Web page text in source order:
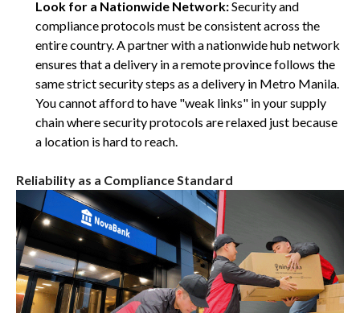
Look for a Nationwide Network:Security and
compliance protocols must be consistent across the
entire country. A partner with a nationwide hub network
ensures that a delivery in a remote province follows the
same strict security steps as a delivery in Metro Manila.
You cannot afford to have "weak links" in your supply
chain where security protocols are relaxed just because
a location is hard to reach.
Reliability as a Compliance Standard